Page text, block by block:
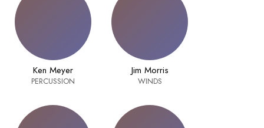
Ken Meyer
PERCUSSION
Jim Morris
WINDS